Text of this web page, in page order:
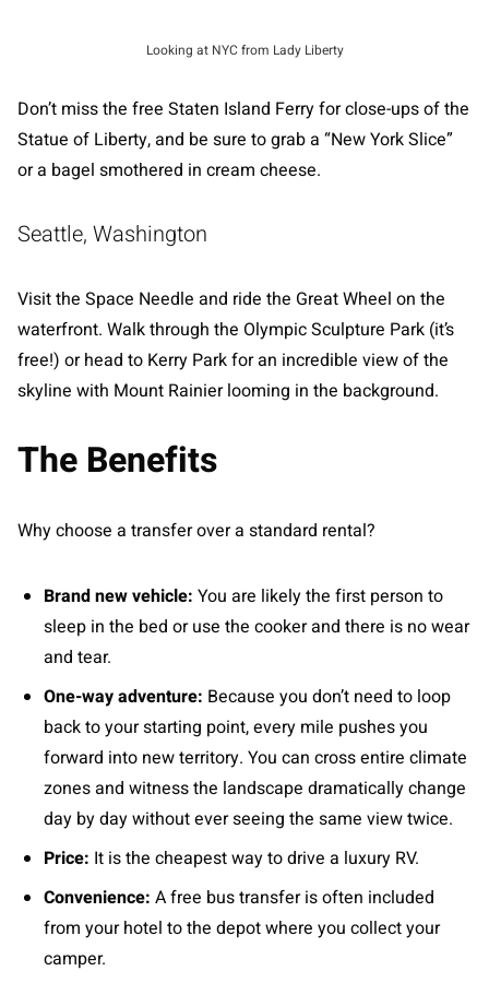
Looking at NYC from Lady Liberty
Don’t miss the free Staten Island Ferry for close-ups of the
Statue of Liberty, and be sure to grab a “New York Slice”
or a bagel smothered in cream cheese.
Seattle, Washington
Visit the Space Needle and ride the Great Wheel on the
waterfront. Walk through the Olympic Sculpture Park (it’s
free!) or head to Kerry Park for an incredible view of the
skyline with Mount Rainier looming in the background.
The Benefits
Why choose a transfer over a standard rental?
Brand new vehicle: You are likely the first person to
sleep in the bed or use the cooker and there is no wear
and tear.
One-way adventure: Because you don’t need to loop
back to your starting point, every mile pushes you
forward into new territory. You can cross entire climate
zones and witness the landscape dramatically change
day by day without ever seeing the same view twice.
Price: It is the cheapest way to drive a luxury RV.
Convenience: A free bus transfer is often included
from your hotel to the depot where you collect your
camper.